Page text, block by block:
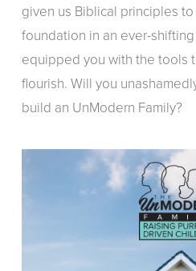
given us Biblical principles
foundation in an ever-
equipped you with the tools
flourish. Will you
build an UnModern Family?